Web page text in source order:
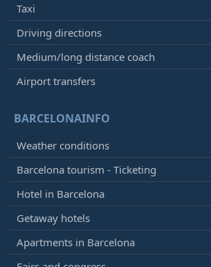
Taxi
Driving directions
Medium/long distance coach
Airport transfers
BARCELONAINFO
Weather conditions
Barcelona tourism - Ticketing
Hotel in Barcelona
Getaway hotels
Apartments in Barcelona